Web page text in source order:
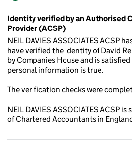
Identity verified by an Authorised
Provider (ACSP)
NEIL DAVIES ASSOCIATES ACSP
have verified the identity of David
by Companies House and is
personal information is true.
The verification checks were
NEIL DAVIES ASSOCIATES ACSP
of Chartered Accountants in